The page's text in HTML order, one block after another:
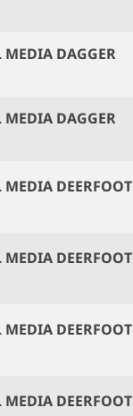
DAGGER
DAGGER
DEERFOOT
DEERFOOT
DEERFOOT
DEERFOOT